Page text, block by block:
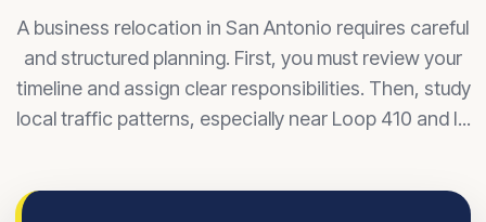
A business relocation in San Antonio requires careful
and structured planning. First, you must review your
timeline and assign clear responsibilities. Then, study
local traffic patterns, especially near Loop 410 and I...